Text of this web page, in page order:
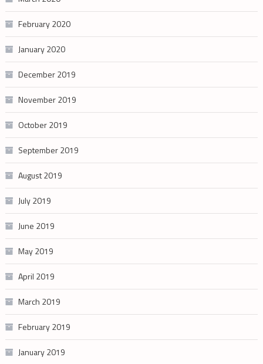
February 2020
January 2020
December 2019
November 2019
October 2019
September 2019
August 2019
July 2019
June 2019
May 2019
April 2019
March 2019
February 2019
January 2019